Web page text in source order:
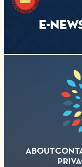
E-
ABOUT